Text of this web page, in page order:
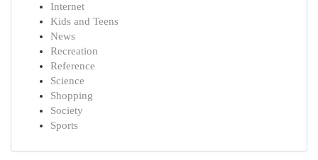
Internet
Kids and Teens
News
Recreation
Reference
Science
Shopping
Society
Sports